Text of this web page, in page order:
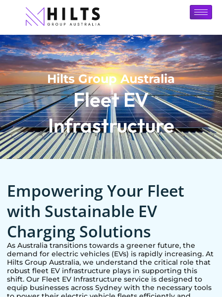
Hilts Group Australia
Fleet EV
Infrastructure
Empowering Your Fleet
with Sustainable EV
Charging Solutions
As Australia transitions towards a greener future, the
demand for electric vehicles (EVs) is rapidly increasing. At
Hilts Group Australia, we understand the critical role that
robust fleet EV infrastructure plays in supporting this
shift. Our Fleet EV Infrastructure service is designed to
equip businesses acrossSydney with the necessary tools